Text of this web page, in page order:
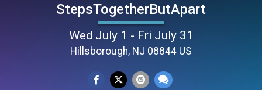
StepsTogetherButApart
Wed July 1 - Fri July 31
Hillsborough, NJ 08844 US